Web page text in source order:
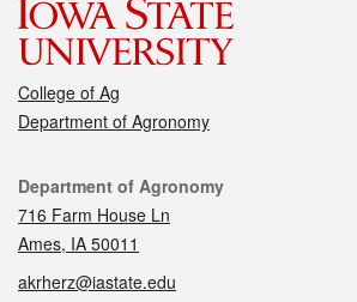
College of Ag
Department of Agronomy
Contact
Department of Agronomy
716 Farm House Ln
Ames, IA 50011
akrherz@iastate.edu